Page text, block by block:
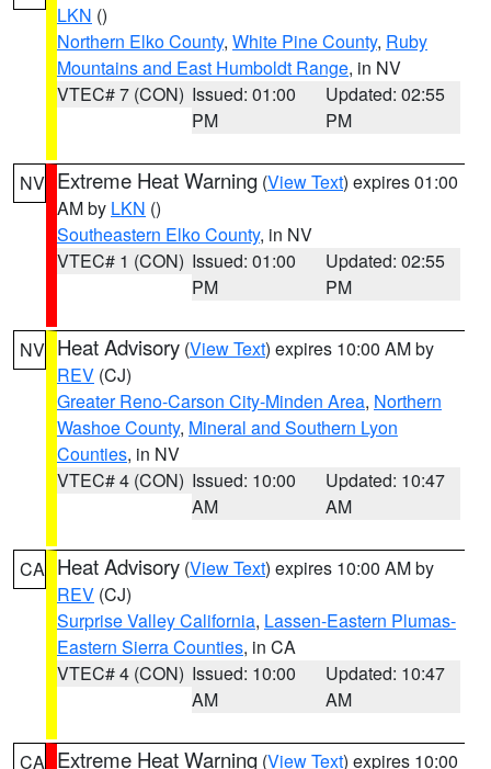
LKN ()
Northern Elko County, White Pine County, Ruby
Mountains and East Humboldt Range, in NV
VTEC# 7 (CON) Issued: 01:00
PM
Updated: 02:55
PM
NV Extreme Heat Warning (View Text) expires 01:00
AM by LKN ()
Southeastern Elko County, in NV
VTEC# 1 (CON) Issued: 01:00
PM
Updated: 02:55
PM
NV Heat Advisory (View Text) expires 10:00 AM by
REV (CJ)
Greater Reno-Carson City-Minden Area, Northern
Washoe County, Mineral and Southern Lyon
Counties, in NV
VTEC# 4 (CON) Issued: 10:00
AM
Updated: 10:47
AM
CA Heat Advisory (View Text) expires 10:00 AM by
REV (CJ)
Surprise Valley California, Lassen-Eastern Plumas-
Eastern Sierra Counties, in CA
VTEC# 4 (CON) Issued: 10:00
AM
Updated: 10:47
AM
CA Extreme Heat Warning (View Text) expires 10:00